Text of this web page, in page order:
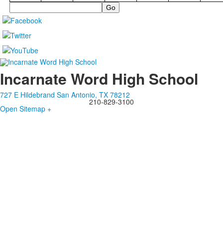
Search
Incarnate Word High School
727 E Hildebrand San Antonio, TX 78212
210-829-3100
Open Sitemap +